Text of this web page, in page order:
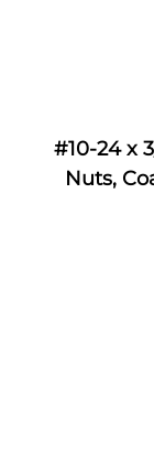
#10-24 x
Nuts,